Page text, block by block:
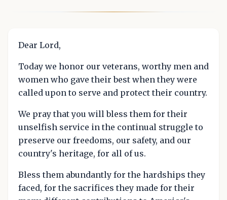
Dear Lord,
Today we honor our veterans, worthy men and
women who gave their best when they were
called upon to serve and protect their country.
We pray that you will bless them for their
unselfish service in the continual struggle to
preserve our freedoms, our safety, and our
country's heritage, for all of us.
Bless them abundantly for the hardships they
faced, for the sacrifices they made for their